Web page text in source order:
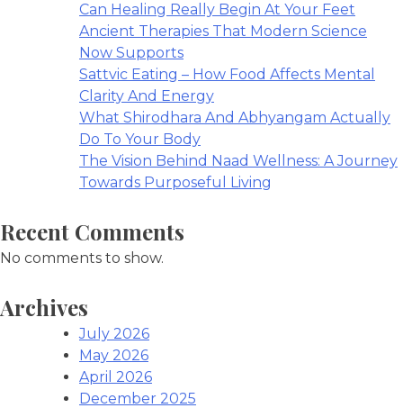
Can Healing Really Begin At Your Feet
Ancient Therapies That Modern Science
Now Supports
Sattvic Eating – How Food Affects Mental
Clarity And Energy
What Shirodhara And Abhyangam Actually
Do To Your Body
The Vision Behind Naad Wellness: A Journey
Towards Purposeful Living
Recent Comments
No comments to show.
Archives
July 2026
May 2026
April 2026
December 2025